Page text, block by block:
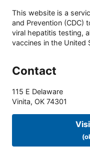
This website is a
and Prevention (CDC)
viral hepatitis testing,
vaccines in the United
Contact
115 E Delaware
Vinita, OK 74301